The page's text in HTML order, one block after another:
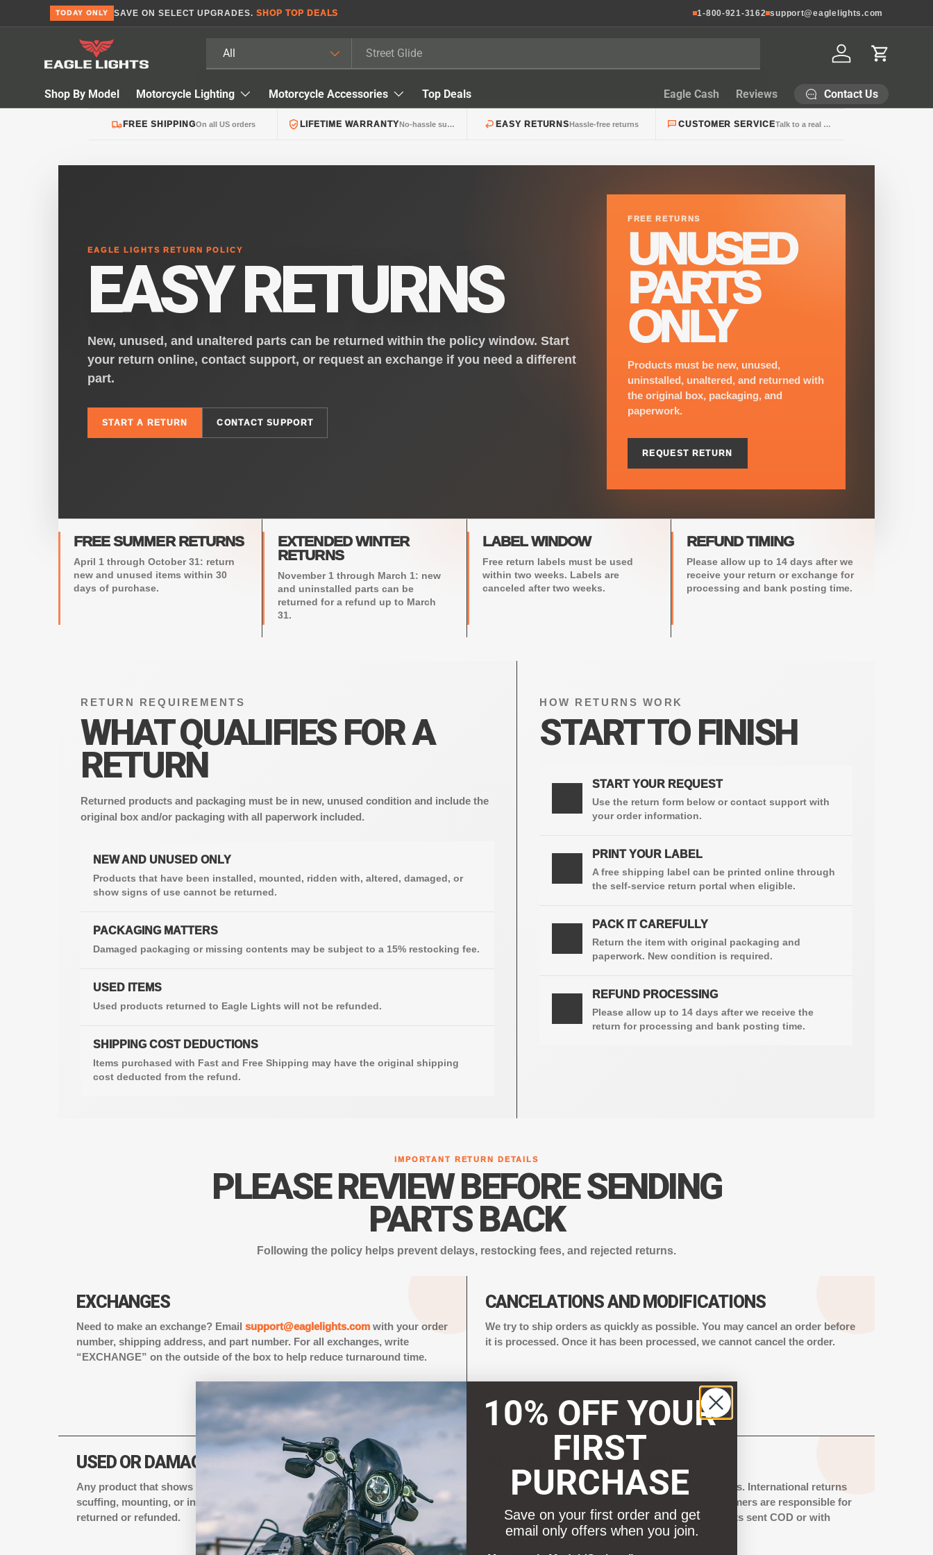
TODAY ONLY SAVE ON SELECT UPGRADES. SHOP TOP DEALS 1-800-921-3162 support@eaglelights.com
All
Log in Cart
Shop By Model Motorcycle Lighting Motorcycle Accessories Top Deals Eagle Cash Reviews Contact Us
FREE SHIPPINGOn all US orders LIFETIME WARRANTY No-hassle support EASY RETURNSHassle-free returns CUSTOMER SERVICETalk to a real person
EAGLE LIGHTS RETURN POLICY
EASY RETURNS
New, unused, and unaltered parts can be returned within the policy window. Start
your return online, contact support, or request an exchange if you need a different
part.
START A RETURN CONTACT SUPPORT
FREE RETURNS
UNUSED
PARTS
ONLY
Products must be new, unused,
uninstalled, unaltered, and returned with
the original box, packaging, and
paperwork.
REQUEST RETURN
FREE SUMMER RETURNS
April 1 through October 31: return
new and unused items within 30
days of purchase.
EXTENDED WINTER
RETURNS
November 1 through March 1: new
and uninstalled parts can be
returned for a refund up to March
31.
LABEL WINDOW
Free return labels must be used
within two weeks. Labels are
canceled after two weeks.
REFUND TIMING
Please allow up to 14 days after we
receive your return or exchange for
processing and bank posting time.
RETURN REQUIREMENTS
WHAT QUALIFIES FOR A
RETURN
Returned products and packaging must be in new, unused condition and include the
original box and/or packaging with all paperwork included.
NEW AND UNUSED ONLY
Products that have been installed, mounted, ridden with, altered, damaged, or
show signs of use cannot be returned.
PACKAGING MATTERS
Damaged packaging or missing contents may be subject to a 15% restocking fee.
USED ITEMS
Used products returned to Eagle Lights will not be refunded.
SHIPPING COST DEDUCTIONS
Items purchased with Fast and Free Shipping may have the original shipping
cost deducted from the refund.
HOW RETURNS WORK
START TO FINISH
START YOUR REQUEST
Use the return form below or contact support with
your order information.
PRINT YOUR LABEL
A free shipping label can be printed online through
the self-service return portal when eligible.
PACK IT CAREFULLY
Return the item with original packaging and
paperwork. New condition is required.
REFUND PROCESSING
Please allow up to 14 days after we receive the
return for processing and bank posting time.
IMPORTANT RETURN DETAILS
PLEASE REVIEW BEFORE SENDING
PARTS BACK
Following the policy helps prevent delays, restocking fees, and rejected returns.
EXCHANGES
Need to make an exchange? Email support@eaglelights.com with your order
number, shipping address, and part number. For all exchanges, write
“EXCHANGE” on the outside of the box to help reduce turnaround time.
CANCELATIONS AND MODIFICATIONS
We try to ship orders as quickly as possible. You may cancel an order before
it is processed. Once it has been processed, we cannot cancel the order.
USED OR DAMAGED MERCHANDISE
Any product that shows signs of use, including wear, bugs, dirt, smell,
scuffing, mounting, or installation, is considered used and cannot be
returned or refunded.
INTERNATIONAL RETURNS
Free returns are not available for international orders. International returns
should be marked as “Merchandise Return.” Customers are responsible for
applicable brokerage or customs charges. Shipments sent COD or with
added brokerage fees may be rejected.
10% OFF YOUR
FIRST
PURCHASE
Save on your first order and get
email only offers when you join.